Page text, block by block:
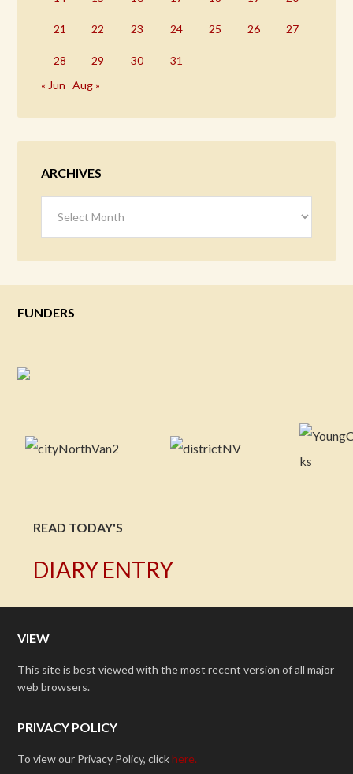
21 22 23 24 25 26 27
28 29 30
31
« Jun
Aug »
ARCHIVES
FUNDERS
READ TODAY'S
DIARY ENTRY
VIEW
This site is best viewed with the most recent version of all major
web browsers.
PRIVACY POLICY
To view our Privacy Policy, clickhere.